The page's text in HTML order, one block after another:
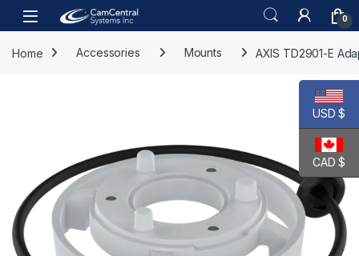
Skip to navigation
Skip to content
Open 0
Home Accessories Mounts AXIS TD2901-E
USD $
CAD $